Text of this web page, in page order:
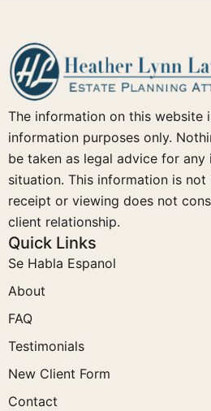
The information on this website
information purposes only.
be taken as legal advice for any
situation. This information is
receipt or viewing does not
client relationship.
Quick Links
Se Habla Espanol
About
FAQ
Testimonials
New Client Form
Contact